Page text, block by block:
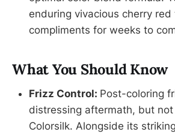
enduring vivacious cherry
compliments for weeks to
What You Should Know
Frizz Control: Post-coloring
distressing aftermath, but not
Colorsilk. Alongside its